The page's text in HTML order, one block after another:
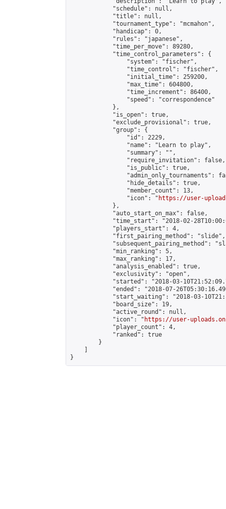
            "schedule": null,
            "title": null,
            "tournament_type": "mcmahon",
            "handicap": 0,
            "rules": "japanese",
            "time_per_move": 89280,
            "time_control_parameters": {
                "system": "fischer",
                "time_control": "fischer",
                "initial_time": 259200,
                "max_time": 604800,
                "time_increment": 86400,
                "speed": "correspondence"
            },
            "is_open": true,
            "exclude_provisional": true,
            "group": {
                "id": 2229,
                "name": "Learn to play",
                "summary": "",
                "require_invitation": false,
                "is_public": true,
"admin_only_tournaments":
                "hide_details": true,
                "member_count": 13,
                "icon": "
https://user-
            },
            "auto_start_on_max": false,
"time_start": "2018-02-
            "players_start": 4,
            "first_pairing_method": "slide",
"subsequent_pairing_method":
            "min_ranking": 5,
            "max_ranking": 17,
            "analysis_enabled": true,
            "exclusivity": "open",
"started": "2018-03-
"ended": "2018-07-
"start_waiting": "2018-03-
            "board_size": 19,
            "active_round": null,
            "icon": "
https://user-
            "player_count": 4,
            "ranked": true
        }
}